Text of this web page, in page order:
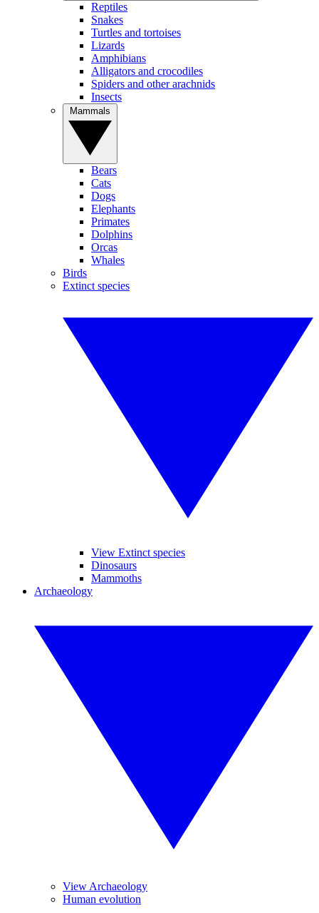
Reptiles
Snakes
Turtles and tortoises
Lizards
Amphibians
Alligators and crocodiles
Spiders and other arachnids
Insects
Bears
Cats
Dogs
Elephants
Primates
Dolphins
Orcas
Whales
Birds
Extinct species
View Extinct species
Dinosaurs
Mammoths
Archaeology
View Archaeology
Human evolution